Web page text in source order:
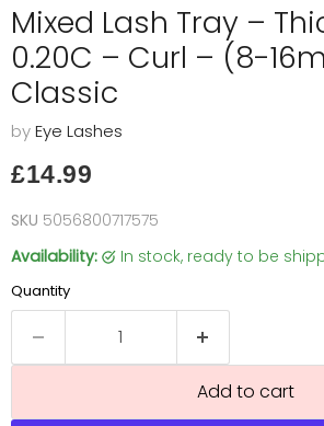
Mixed Lash Tray –
0.20C – Curl – (8-
Classic
byEye Lashes
Current price
£14.99
SKU 5056800717575
Availability:
in stock, ready to be
Quantity
Add to cart